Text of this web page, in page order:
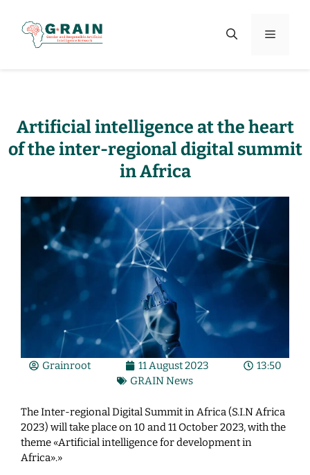
Artificial intelligence at the heart
of the inter-regional digital summit
in Africa
Grainroot 11 August 2023
13:50
GRAIN News
The Inter-regional Digital Summit in Africa (S.I.N Africa
2023) will take place on 10 and 11 October 2023, with the
theme «Artificial intelligence for development in
Africa».»